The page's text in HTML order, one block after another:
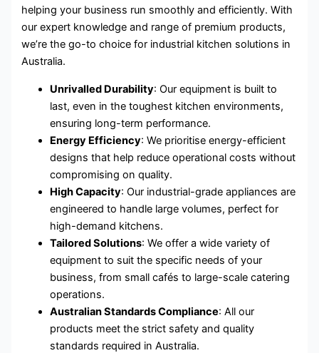
helping your business run smoothly and efficiently. With
our expert knowledge and range of premium products,
we’re the go-to choice for industrial kitchen solutions in
Australia.
Unrivalled Durability: Our equipment is built to
last, even in the toughest kitchen environments,
ensuring long-term performance.
Energy Efficiency: We prioritise energy-efficient
designs that help reduce operational costs without
compromising on quality.
High Capacity: Our industrial-grade appliances are
engineered to handle large volumes, perfect for
high-demand kitchens.
Tailored Solutions: We offer a wide variety of
equipment to suit the specific needs of your
business, from small cafés to large-scale catering
operations.
Australian Standards Compliance: All our
products meet the strict safety and quality
standards required in Australia.